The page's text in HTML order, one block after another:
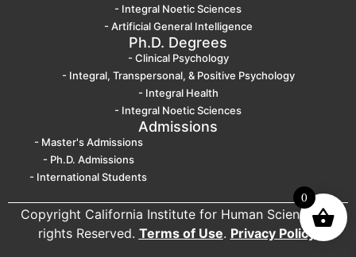
- Integral Noetic Sciences
- Artificial General Intelligence
Ph.D. Degrees
- Clinical Psychology
- Integral, Transpersonal, & Positive Psychology
- Integral Health
- Integral Noetic Sciences
Admissions
- Master's Admissions
- Ph.D. Admissions
- International Students
Copyright California Institute for Human Science. All
rights Reserved. Terms of Use. Privacy Policy
0